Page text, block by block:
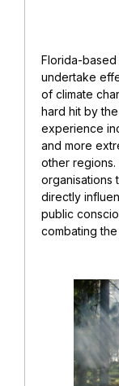
Florida-
undertake
of climate
hard hit by
experience
and more
other
organisations
directly
public
combating